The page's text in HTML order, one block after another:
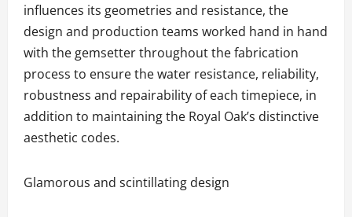
influences its geometries and resistance, the
design and production teams worked hand in hand
with the gemsetter throughout the fabrication
process to ensure the water resistance, reliability,
robustness and repairability of each timepiece, in
addition to maintaining the Royal Oak’s distinctive
aesthetic codes.
Glamorous and scintillating design